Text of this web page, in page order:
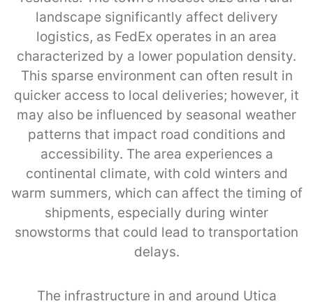
landscape significantly affect delivery
logistics, as FedEx operates in an area
characterized by a lower population density.
This sparse environment can often result in
quicker access to local deliveries; however, it
may also be influenced by seasonal weather
patterns that impact road conditions and
accessibility. The area experiences a
continental climate, with cold winters and
warm summers, which can affect the timing of
shipments, especially during winter
snowstorms that could lead to transportation
delays.
The infrastructure in and around Utica